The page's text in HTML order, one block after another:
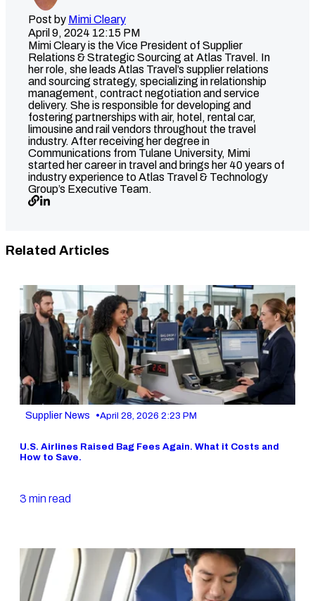
Post by Mimi Cleary
April 9, 2024 12:15 PM
Mimi Cleary is the Vice President of Supplier
Relations & Strategic Sourcing at Atlas Travel. In
her role, she leads Atlas Travel’s supplier relations
and sourcing strategy, specializing in relationship
management, contract negotiation and service
delivery. She is responsible for developing and
fostering partnerships with air, hotel, rental car,
limousine and rail vendors throughout the travel
industry. After receiving her degree in
Communications from Tulane University, Mimi
started her career in travel and brings her 40 years of
industry experience to Atlas Travel & Technology
Group’s Executive Team.
Related Articles
Supplier News •April 28, 2026 2:23 PM
U.S. Airlines Raised Bag Fees Again. What it Costs and
How to Save.
3 min read